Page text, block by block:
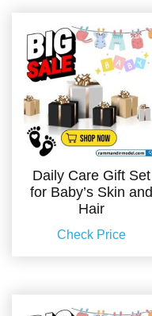
Daily Care Gift Set
for Baby’s Skin and
Hair
Check Price